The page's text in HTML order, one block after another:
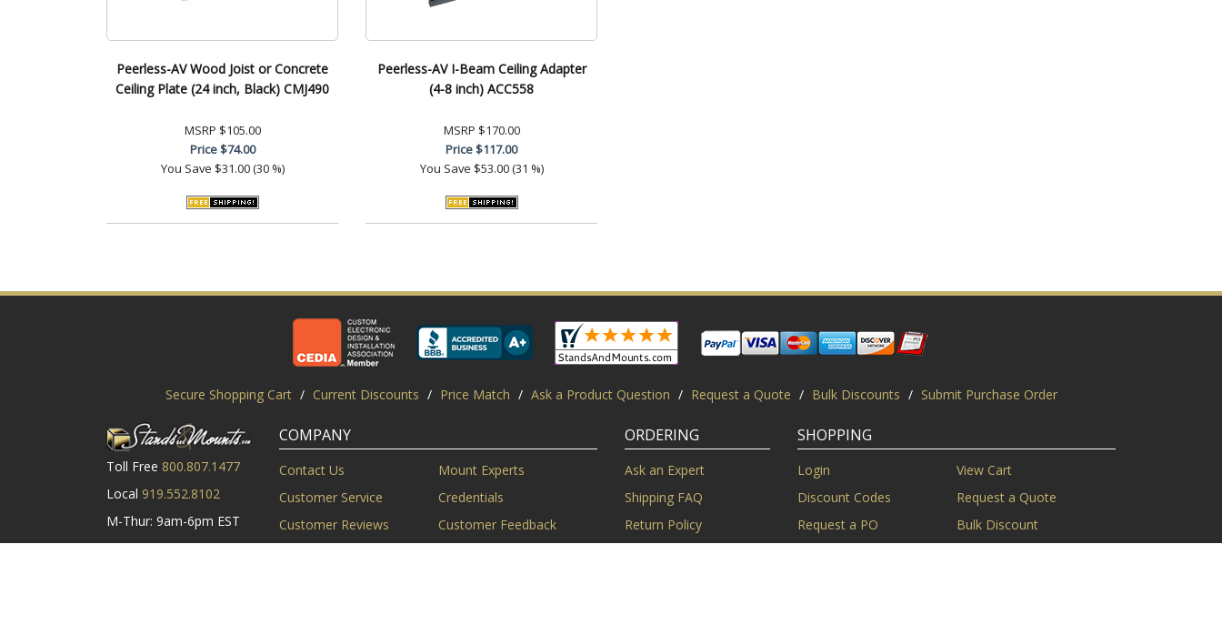
Peerless-AV Wood Joist or Concrete
Ceiling Plate (24 inch, Black) CMJ490
MSRP $105.00
Price$74.00
You Save $31.00 (30 %)
Peerless-AV I-Beam Ceiling Adapter
(4-8 inch) ACC558
MSRP $170.00
Price$117.00
You Save $53.00 (31 %)
Secure Shopping Cart / Current Discounts / Price Match / Ask a Product Question / Request a Quote / Bulk Discounts / Submit Purchase Order
Toll Free 800.807.1477
Local 919.552.8102
M-Thur: 9am-6pm EST
Friday: 9am-5pm EST
COMPANY
Contact Us
Mount Experts
Customer Service
Credentials
Customer Reviews
Customer Feedback
ORDERING
Ask an Expert
Shipping FAQ
Return Policy
SHOPPING
Login
View Cart
Discount Codes
Request a Quote
Request a PO
Bulk Discount